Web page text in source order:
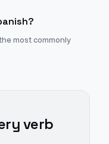
most commonly
verb